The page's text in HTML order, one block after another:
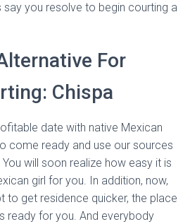
say you resolve to begin courting a
For
Chispa
date with native Mexican
come ready and use our sources
will soon realize how easy it is
girl for you. In addition, now,
to get residence quicker, the place
ready for you. And everybody